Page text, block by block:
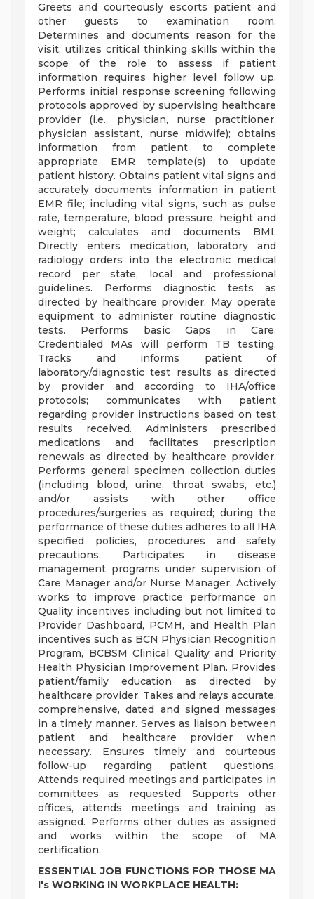
Greets and courteously escorts patient and
other guests to examination room.
Determines and documents reason for the
visit; utilizes critical thinking skills within the
scope of the role to assess if patient
information requires higher level follow up.
Performs initial response screening following
protocols approved by supervising healthcare
provider (i.e., physician, nurse practitioner,
physician assistant, nurse midwife); obtains
information from patient to complete
appropriate EMR template(s) to update
patient history. Obtains patient vital signs and
accurately documents information in patient
EMR file; including vital signs, such as pulse
rate, temperature, blood pressure, height and
weight; calculates and documents BMI.
Directly enters medication, laboratory and
radiology orders into the electronic medical
record per state, local and professional
guidelines. Performs diagnostic tests as
directed by healthcare provider. May operate
equipment to administer routine diagnostic
tests. Performs basic Gaps in Care.
Credentialed MAs will perform TB testing.
Tracks and informs patient of
laboratory/diagnostic test results as directed
by provider and according to IHA/office
protocols; communicates with patient
regarding provider instructions based on test
results received. Administers prescribed
medications and facilitates prescription
renewals as directed by healthcare provider.
Performs general specimen collection duties
(including blood, urine, throat swabs, etc.)
and/or assists with other office
procedures/surgeries as required; during the
performance of these duties adheres to all IHA
specified policies, procedures and safety
precautions. Participates in disease
management programs under supervision of
Care Manager and/or Nurse Manager. Actively
works to improve practice performance on
Quality incentives including but not limited to
Provider Dashboard, PCMH, and Health Plan
incentives such as BCN Physician Recognition
Program, BCBSM Clinical Quality and Priority
Health Physician Improvement Plan. Provides
patient/family education as directed by
healthcare provider. Takes and relays accurate,
comprehensive, dated and signed messages
in a timely manner. Serves as liaison between
patient and healthcare provider when
necessary. Ensures timely and courteous
follow-up regarding patient questions.
Attends required meetings and participates in
committees as requested. Supports other
offices, attends meetings and training as
assigned. Performs other duties as assigned
and works within the scope of MA
certification.
ESSENTIAL JOB FUNCTIONS FOR THOSE MA
I's WORKING IN WORKPLACE HEALTH: